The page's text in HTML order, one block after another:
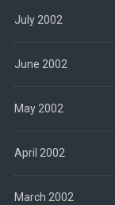
July 2002
June 2002
May 2002
April 2002
March 2002